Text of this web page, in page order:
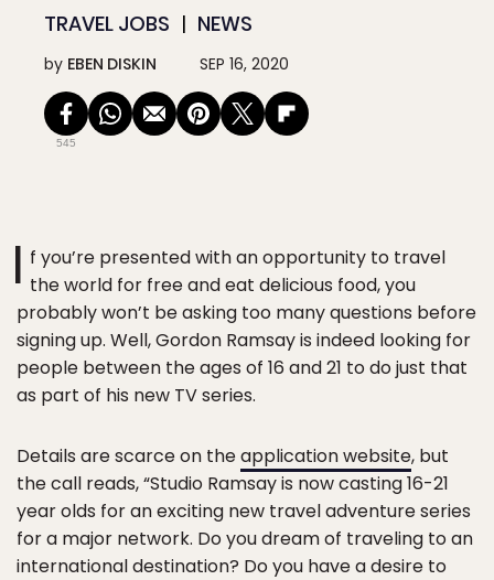
TRAVEL JOBS NEWS
by EBEN DISKIN SEP 16, 2020
545
I f you’re presented with an opportunity to travel
the world for free and eat delicious food, you
probably won’t be asking too many questions before
signing up. Well, Gordon Ramsay is indeed looking for
people between the ages of 16 and 21 to do just that
as part of his new TV series.
Details are scarce on theapplication website, but
the call reads, “Studio Ramsay is now casting 16-21
year olds for an exciting new travel adventure series
for a major network. Do you dream of traveling to an
international destination? Do you have a desire to